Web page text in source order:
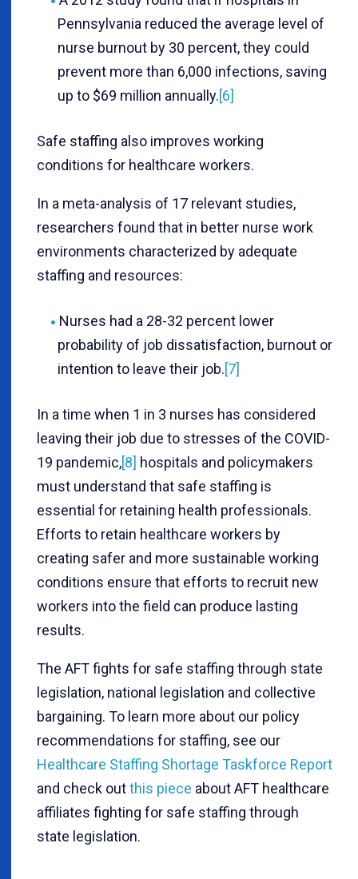
Pennsylvania reduced the average level of
nurse burnout by 30 percent, they could
prevent more than 6,000 infections, saving
up to $69 million annually.[6]
Safe staffing also improves working
conditions for healthcare workers.
In a meta-analysis of 17 relevant studies,
researchers found that in better nurse work
environments characterized by adequate
staffing and resources:
Nurses had a 28-32 percent lower
probability of job dissatisfaction, burnout or
intention to leave their job.[7]
In a time when 1 in 3 nurses has considered
leaving their job due to stresses of the COVID-
19 pandemic,[8] hospitals and policymakers
must understand that safe staffing is
essential for retaining health professionals.
Efforts to retain healthcare workers by
creating safer and more sustainable working
conditions ensure that efforts to recruit new
workers into the field can produce lasting
results.
The AFT fights for safe staffing through state
legislation, national legislation and collective
bargaining. To learn more about our policy
recommendations for staffing, see our
Healthcare Staffing Shortage Taskforce Report
and check outthis piece about AFT healthcare
affiliates fighting for safe staffing through
state legislation.